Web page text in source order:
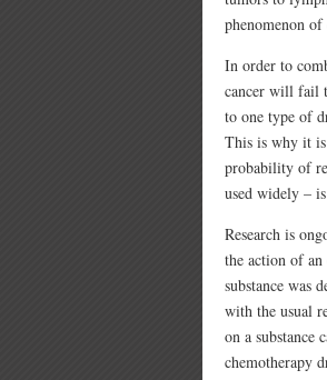
phenomenon
In order to
cancer will fail
to one type of
This is why it
probability of
used widely –
Research is
the action of an
substance was
with the usual
on a
chemotherapy